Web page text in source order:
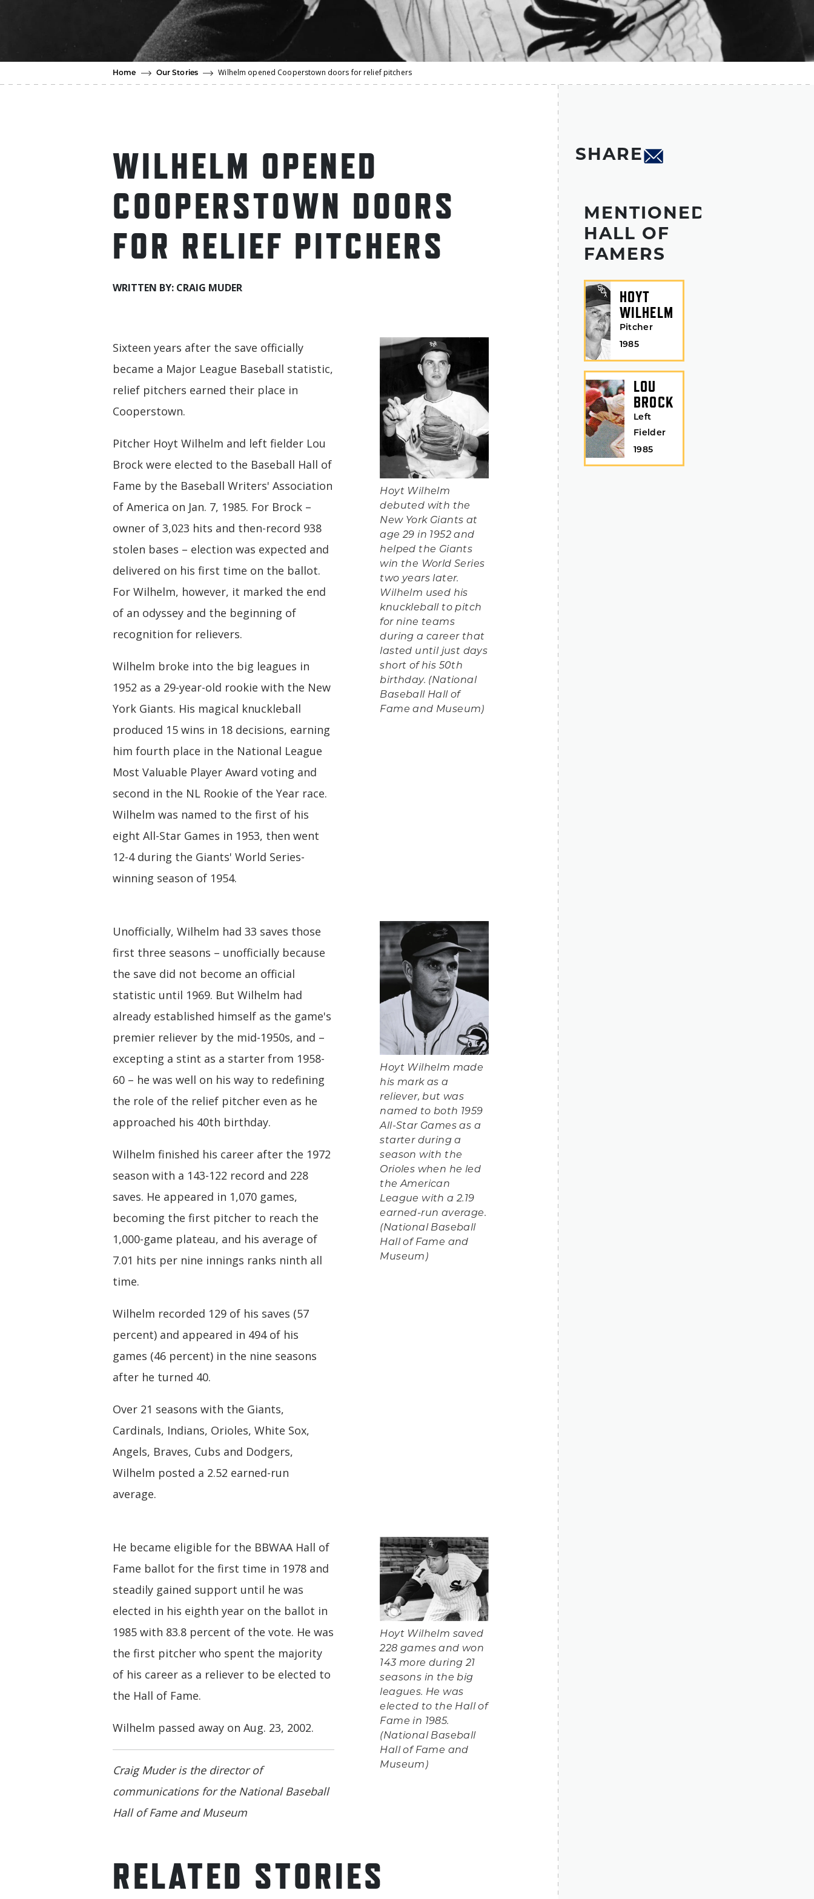
Home Our Stories Wilhelm opened Cooperstown doors for relief pitchers
WILHELM OPENED
COOPERSTOWN DOORS
FOR RELIEF PITCHERS
WRITTEN BY: CRAIG MUDER
Sixteen years after the save officially
became a Major League Baseball statistic,
relief pitchers earned their place in
Cooperstown.
Pitcher Hoyt Wilhelm and left fielder Lou
Brock were elected to the Baseball Hall of
Fame by the Baseball Writers' Association
of America on Jan. 7, 1985. For Brock –
owner of 3,023 hits and then-record 938
stolen bases – election was expected and
delivered on his first time on the ballot.
For Wilhelm, however, it marked the end
of an odyssey and the beginning of
recognition for relievers.
Wilhelm broke into the big leagues in
1952 as a 29-year-old rookie with the New
York Giants. His magical knuckleball
produced 15 wins in 18 decisions, earning
him fourth place in the National League
Most Valuable Player Award voting and
second in the NL Rookie of the Year race.
Wilhelm was named to the first of his
eight All-Star Games in 1953, then went
12-4 during the Giants' World Series-
winning season of 1954.
Hoyt Wilhelm
debuted with the
New York Giants at
age 29 in 1952 and
helped the Giants
win the World Series
two years later.
Wilhelm used his
knuckleball to pitch
for nine teams
during a career that
lasted until just days
short of his 50th
birthday. (National
Baseball Hall of
Fame and Museum)
Unofficially, Wilhelm had 33 saves those
first three seasons – unofficially because
the save did not become an official
statistic until 1969. But Wilhelm had
already established himself as the game's
premier reliever by the mid-1950s, and –
excepting a stint as a starter from 1958-
60 – he was well on his way to redefining
the role of the relief pitcher even as he
approached his 40th birthday.
Wilhelm finished his career after the 1972
season with a 143-122 record and 228
saves. He appeared in 1,070 games,
becoming the first pitcher to reach the
1,000-game plateau, and his average of
7.01 hits per nine innings ranks ninth all
time.
Wilhelm recorded 129 of his saves (57
percent) and appeared in 494 of his
games (46 percent) in the nine seasons
after he turned 40.
Over 21 seasons with the Giants,
Cardinals, Indians, Orioles, White Sox,
Angels, Braves, Cubs and Dodgers,
Wilhelm posted a 2.52 earned-run
average.
Hoyt Wilhelm made
his mark as a
reliever, but was
named to both 1959
All-Star Games as a
starter during a
season with the
Orioles when he led
the American
League with a 2.19
earned-run average.
(National Baseball
Hall of Fame and
Museum)
He became eligible for the BBWAA Hall of
Fame ballot for the first time in 1978 and
steadily gained support until he was
elected in his eighth year on the ballot in
1985 with 83.8 percent of the vote. He was
the first pitcher who spent the majority
of his career as a reliever to be elected to
the Hall of Fame.
Wilhelm passed away on Aug. 23, 2002.
Craig Muder is the director of
communications for the National Baseball
Hall of Fame and Museum
Hoyt Wilhelm saved
228 games and won
143 more during 21
seasons in the big
leagues. He was
elected to the Hall of
Fame in 1985.
(National Baseball
Hall of Fame and
Museum)
RELATED STORIES
SHARE
MENTIONED
HALL OF
FAMERS
HOYT
WILHELM
Pitcher
1985
LOU
BROCK
Left
Fielder
1985